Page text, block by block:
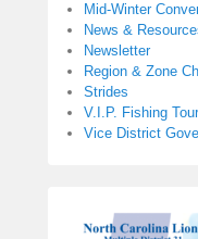
Mid-Winter
News &
Newsletter
Region & Zone
Strides
V.I.P. Fishing
Vice District